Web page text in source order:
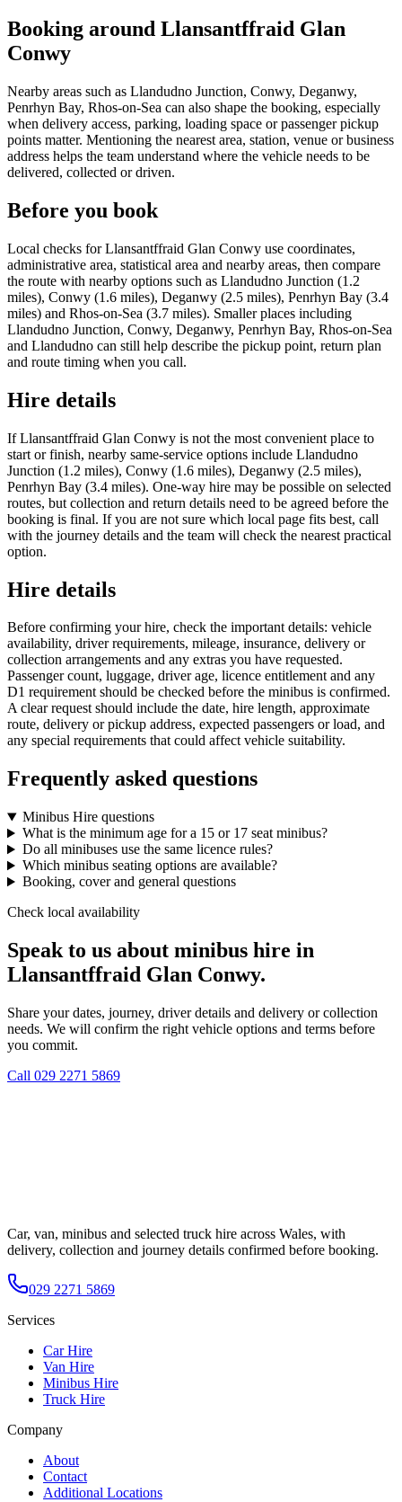
Booking around Llansantffraid Glan
Conwy
Nearby areas such as Llandudno Junction, Conwy, Deganwy,
Penrhyn Bay, Rhos-on-Sea can also shape the booking, especially
when delivery access, parking, loading space or passenger pickup
points matter. Mentioning the nearest area, station, venue or business
address helps the team understand where the vehicle needs to be
delivered, collected or driven.
Before you book
Local checks for Llansantffraid Glan Conwy use coordinates,
administrative area, statistical area and nearby areas, then compare
the route with nearby options such as Llandudno Junction (1.2
miles), Conwy (1.6 miles), Deganwy (2.5 miles), Penrhyn Bay (3.4
miles) and Rhos-on-Sea (3.7 miles). Smaller places including
Llandudno Junction, Conwy, Deganwy, Penrhyn Bay, Rhos-on-Sea
and Llandudno can still help describe the pickup point, return plan
and route timing when you call.
Hire details
If Llansantffraid Glan Conwy is not the most convenient place to
start or finish, nearby same-service options include Llandudno
Junction (1.2 miles), Conwy (1.6 miles), Deganwy (2.5 miles),
Penrhyn Bay (3.4 miles). One-way hire may be possible on selected
routes, but collection and return details need to be agreed before the
booking is final. If you are not sure which local page fits best, call
with the journey details and the team will check the nearest practical
option.
Hire details
Before confirming your hire, check the important details: vehicle
availability, driver requirements, mileage, insurance, delivery or
collection arrangements and any extras you have requested.
Passenger count, luggage, driver age, licence entitlement and any
D1 requirement should be checked before the minibus is confirmed.
A clear request should include the date, hire length, approximate
route, delivery or pickup address, expected passengers or load, and
any special requirements that could affect vehicle suitability.
Frequently asked questions
Minibus Hire questions
What is the minimum age for a 15 or 17 seat minibus?
Do all minibuses use the same licence rules?
Which minibus seating options are available?
Booking, cover and general questions
Check local availability
Speak to us about minibus hire in
Llansantffraid Glan Conwy.
Share your dates, journey, driver details and delivery or collection
needs. We will confirm the right vehicle options and terms before
you commit.
Call 029 2271 5869
Car, van, minibus and selected truck hire across Wales, with
delivery, collection and journey details confirmed before booking.
029 2271 5869
Services
Car Hire
Van Hire
Minibus Hire
Truck Hire
Company
About
Contact
Additional Locations